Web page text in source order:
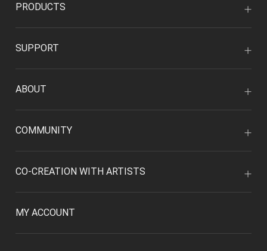
PRODUCTS
SUPPORT
ABOUT
COMMUNITY
CO-CREATION WITH ARTISTS
MY ACCOUNT